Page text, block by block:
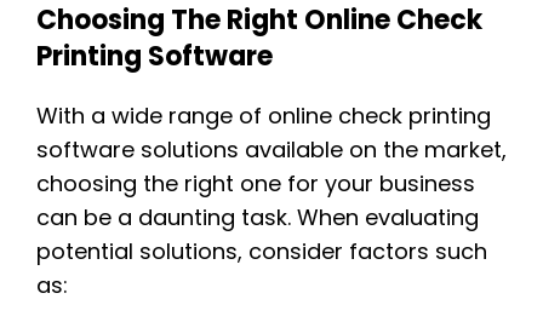
Choosing The Right Online Check
Printing Software
With a wide range of online check printing
software solutions available on the market,
choosing the right one for your business
can be a daunting task. When evaluating
potential solutions, consider factors such
as: